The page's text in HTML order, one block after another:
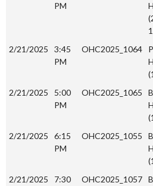
PM
2/21/2025
3:45
PM
OHC2025_1064
2/21/2025
5:00
PM
OHC2025_1065
2/21/2025
6:15
PM
OHC2025_1055
2/21/2025
7:30
OHC2025_1057